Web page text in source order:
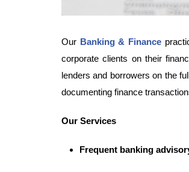
Our Banking & Finance
corporate clients on their
lenders and borrowers on the
documenting finance
Our Services
Frequent banking